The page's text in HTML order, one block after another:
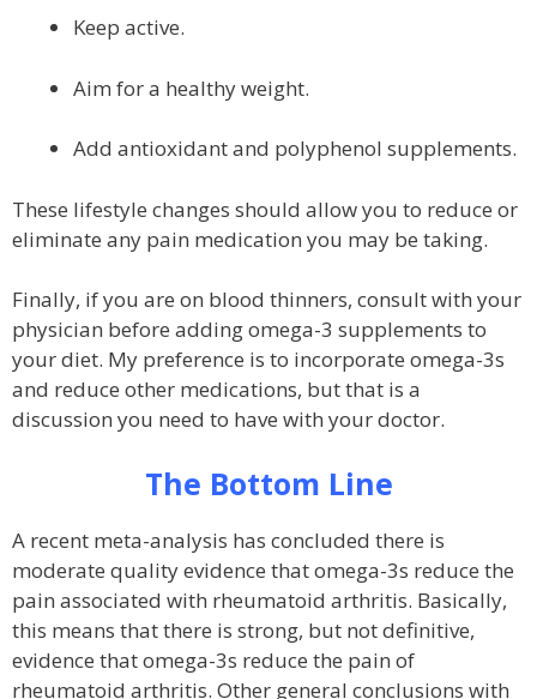
Keep active.
Aim for a healthy weight.
Add antioxidant and polyphenol supplements.
These lifestyle changes should allow you to reduce or
eliminate any pain medication you may be taking.
Finally, if you are on blood thinners, consult with your
physician before adding omega-3 supplements to
your diet. My preference is to incorporate omega-3s
and reduce other medications, but that is a
discussion you need to have with your doctor.
The Bottom Line
A recent meta-analysis has concluded there is
moderate quality evidence that omega-3s reduce the
pain associated with rheumatoid arthritis. Basically,
this means that there is strong, but not definitive,
evidence that omega-3s reduce the pain of
rheumatoid arthritis. Other general conclusions with